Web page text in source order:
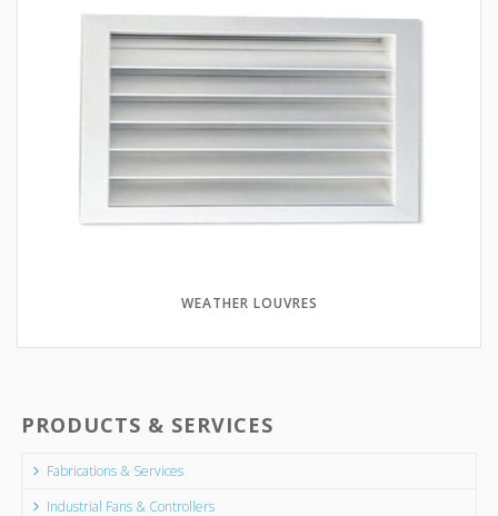
PRODUCTS & SERVICES
Fabrications & Services
Industrial Fans & Controllers
WEATHER LOUVRES